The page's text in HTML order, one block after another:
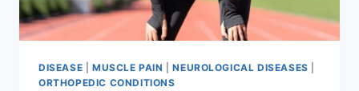
DISEASE MUSCLE PAIN |NEUROLOGICAL DISEASES
ORTHOPEDIC CONDITIONS